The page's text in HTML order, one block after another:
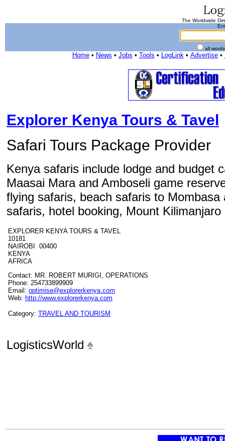
The Worldwide
all
Home• News • Jobs • Tools • LogLink• Advertise•
Explorer Kenya Tours & Tavel
Safari Tours Package Provider
Kenya safaris include lodge and budget
Maasai Mara and Amboseli game
flying safaris, beach safaris to
safaris, hotel booking, Mount Kilimanjaro
EXPLORER KENYA TOURS & TAVEL
10181
NAIROBI 00400
KENYA
AFRICA
Contact: MR. ROBERT MURIGI, OPERATIONS
Phone: 254733899909
Email: optimise@explorerkenya.com
Web: http://www.explorerkenya.com
Category: TRAVEL AND TOURISM
LogisticsWorld